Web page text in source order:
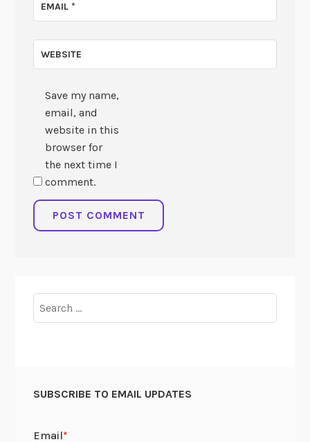
EMAIL*
WEBSITE
Save my name,
email, and
website in this
browser for
the next time I
comment.
for:
SUBSCRIBE TO EMAIL UPDATES